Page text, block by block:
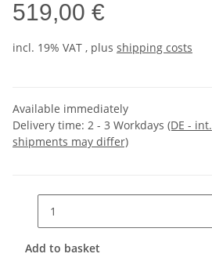
519,00 €
incl. 19% VAT , plus shipping costs
Available immediately
Delivery time: 2 - 3 Workdays (DE - int.
shipments may differ)
Add to basket